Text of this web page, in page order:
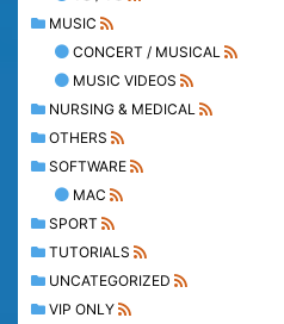
MUSIC
CONCERT / MUSICAL
MUSIC VIDEOS
NURSING & MEDICAL
OTHERS
SOFTWARE
MAC
SPORT
TUTORIALS
UNCATEGORIZED
VIP ONLY